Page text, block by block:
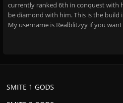
currently ranked 6th in conquest with
be diamond with him. This is the build
My username is Realblitzyy if you
SMITE 1 GODS